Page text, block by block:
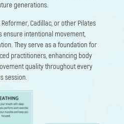
generations.
Cadillac, or other Pilates
ensure intentional movement,
They serve as a foundation for
practitioners, enhancing body
quality throughout every
session.